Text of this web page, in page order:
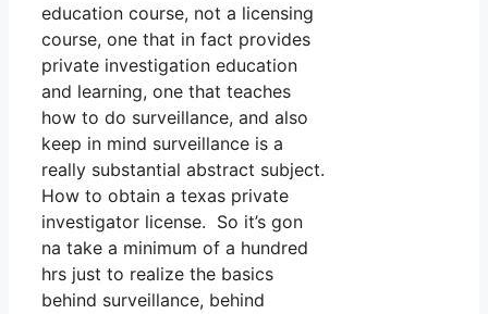
education course, not a licensing
course, one that in fact provides
private investigation education
and learning, one that teaches
how to do surveillance, and also
keep in mind surveillance is a
really substantial abstract subject.
How to obtain a texas private
investigator license. So it’s gon
na take a minimum of a hundred
hrs just to realize the basics
behind surveillance, behind